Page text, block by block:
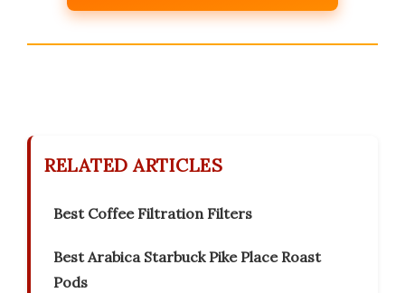
RELATED ARTICLES
Best Coffee Filtration Filters
Best Arabica Starbuck Pike Place Roast
Pods